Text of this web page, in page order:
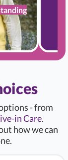
- from
in Care.
how we can